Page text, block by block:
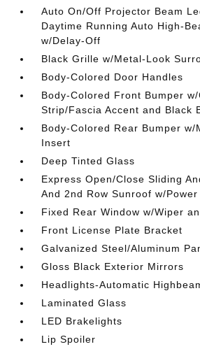
Auto On/Off Projector Beam
Daytime Running Auto High-
w/Delay-Off
Black Grille w/Metal-Look
Body-Colored Door Handles
Body-Colored Front Bumper
Strip/Fascia Accent and Black
Body-Colored Rear Bumper w/
Insert
Deep Tinted Glass
Express Open/Close Sliding
And 2nd Row Sunroof w/
Fixed Rear Window w/Wiper
Front License Plate Bracket
Galvanized Steel/Aluminum
Gloss Black Exterior Mirrors
Headlights-Automatic
Laminated Glass
LED Brakelights
Lip Spoiler